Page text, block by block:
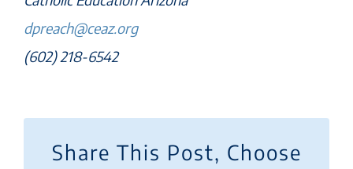
dpreach@ceaz.org
(602) 218-6542
Share This Post, Choose